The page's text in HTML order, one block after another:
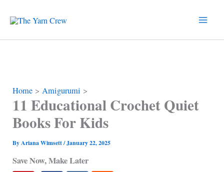
content
Home Amigurumi
11 Educational Crochet Quiet
Books For Kids
ByAriana Wimsett/January 22, 2025
Save Now, Make Later